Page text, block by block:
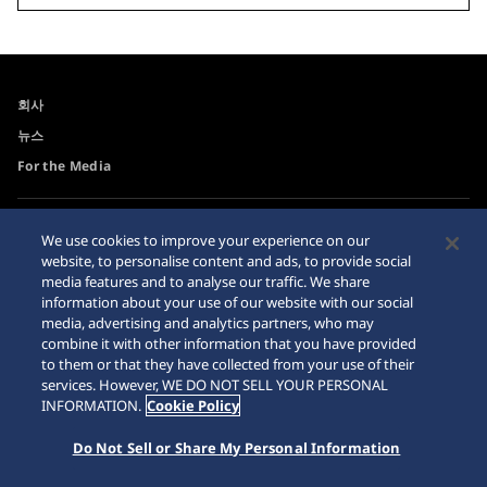
회사
뉴스
For the Media
요청 사항
인터넷 구매시 주의사항
© 2026 Seiko Watch Corporation
We use cookies to improve your experience on our
website, to personalise content and ads, to provide social
media features and to analyse our traffic. We share
information about your use of our website with our social
media, advertising and analytics partners, who may
combine it with other information that you have provided
to them or that they have collected from your use of their
services. However, WE DO NOT SELL YOUR PERSONAL
INFORMATION. Cookie Policy
Do Not Sell or Share My Personal Information